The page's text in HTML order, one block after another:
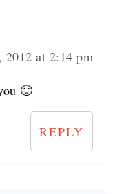
2012 at 2:14 pm
🙂
REPLY